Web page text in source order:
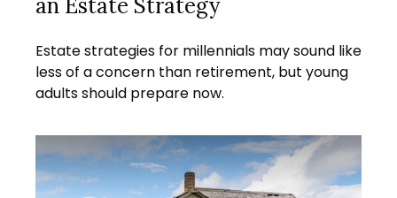
an Estate Strategy
Estate strategies for millennials may sound like
less of a concern than retirement, but young
adults should prepare now.